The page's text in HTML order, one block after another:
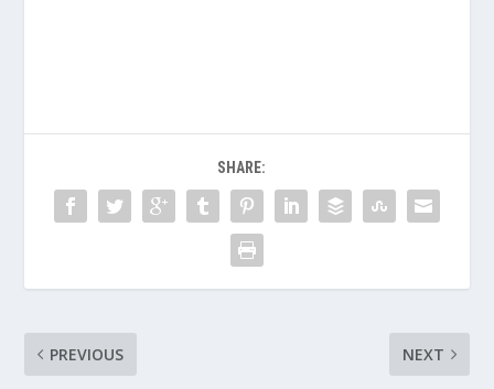
SHARE:
PREVIOUS NEXT